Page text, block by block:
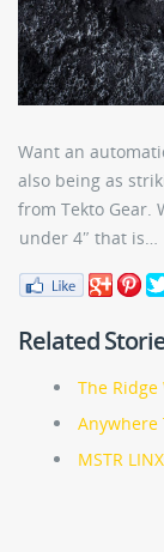
Want an
also being as
from Tekto Gear.
under 4″ that is…
Related
The Ridge
Anywhere
MSTR